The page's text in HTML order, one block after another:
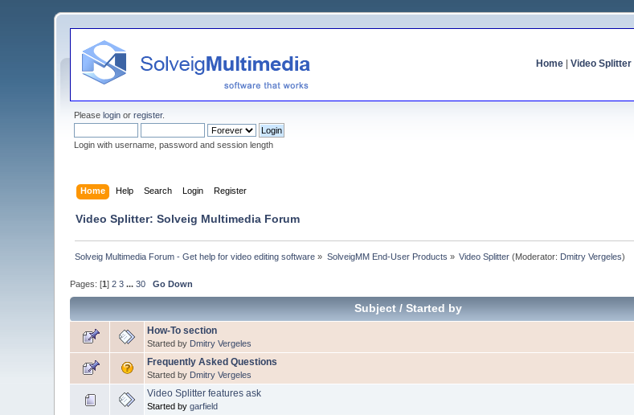
Home| Video Splitter|
Pleaselogin orregister.
Login with username, password and session length
Home Help Search Login Register
Video Splitter: Solveig Multimedia Forum
Solveig Multimedia Forum - Get help for video editing software » SolveigMM End-User Products » Video Splitter (Moderator: Dmitry Vergeles)
Pages: [1]2 3 ...30 Go Down
Subject/ Started by
How-To section
Started by Dmitry Vergeles
Frequently Asked Questions
Started by Dmitry Vergeles
Video Splitter features ask
Started bygarfield